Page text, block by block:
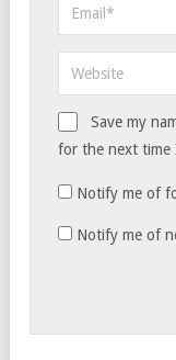
Save my
for the next time
Notify me of
Notify me of